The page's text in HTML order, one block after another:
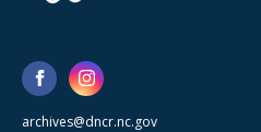
archives@dncr.nc.gov